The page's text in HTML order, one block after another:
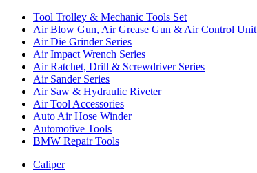
Tool Trolley & Mechanic Tools Set
Air Blow Gun, Air Grease Gun & Air Control Unit
Air Die Grinder Series
Air Impact Wrench Series
Air Ratchet, Drill & Screwdriver Series
Air Sander Series
Air Saw & Hydraulic Riveter
Air Tool Accessories
Auto Air Hose Winder
Automotive Tools
BMW Repair Tools
Caliper